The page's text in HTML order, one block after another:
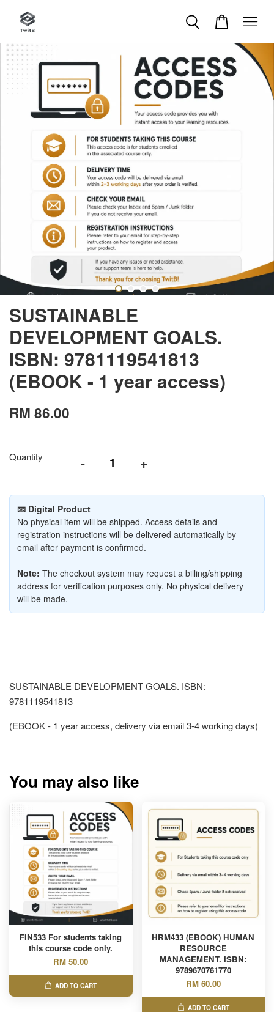
SUSTAINABLE
DEVELOPMENT GOALS.
ISBN: 9781119541813
(EBOOK - 1 year access)
RM 86.00
Quantity - +
📧 Digital Product
No physical item will be shipped. Access details and
registration instructions will be delivered automatically by
email after payment is confirmed.
Note: The checkout system may request a billing/shipping
address for verification purposes only. No physical delivery
will be made.
SUSTAINABLE DEVELOPMENT GOALS. ISBN:
9781119541813
(EBOOK - 1 year access, delivery via email 3-4 working days)
You may also like
FIN533 For students taking
this course code only.
RM 50.00
ADD TO CART
HRM433 (EBOOK) HUMAN
RESOURCE
MANAGEMENT. ISBN:
9789670761770
RM 60.00
ADD TO CART